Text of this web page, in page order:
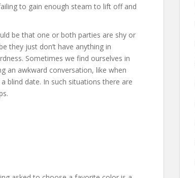
to gain enough steam to lift off and
be that one or both parties are shy or
they just don’t have anything in
Sometimes we find ourselves in
an awkward conversation, like when
blind date. In such situations there are